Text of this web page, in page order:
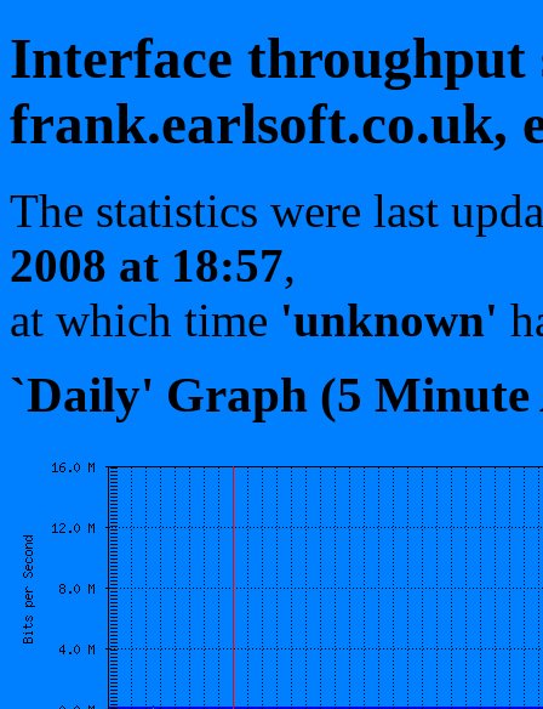
Interface throughput
frank.earlsoft.co.uk,
The statistics were last
2008 at 18:57,
at which time 'unknown'
`Daily' Graph (5 Minute